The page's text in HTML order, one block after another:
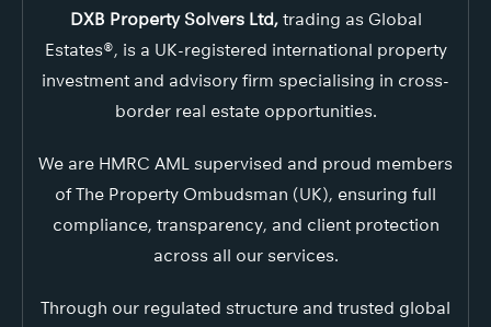
DXB Property Solvers Ltd,trading as Global
Estates®, is a UK-registered international property
investment and advisory firm specialising in cross-
border real estate opportunities.
We are HMRC AML supervised and proud members
of The Property Ombudsman (UK), ensuring full
compliance, transparency, and client protection
across all our services.
Through our regulated structure and trusted global